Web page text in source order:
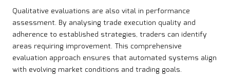
Qualitative evaluations are also vital in performance
assessment. By analysing trade execution quality and
adherence to established strategies, traders can identify
areas requiring improvement. This comprehensive
evaluation approach ensures that automated systems align
with evolving market conditions and trading goals.